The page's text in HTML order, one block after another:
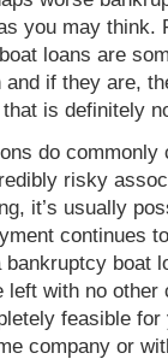
you may think.
loans are
if they are,
is definitely
do
risky
it’s usually
continues
boat
with no other
feasible for
company or